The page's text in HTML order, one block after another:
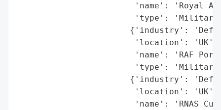
'name': 'Royal
'type': 'Military
{'industry':
                        'location': 'UK',
'name': 'RAF
'type': 'Military
{'industry':
                        'location': 'UK',
'name': 'RNAS